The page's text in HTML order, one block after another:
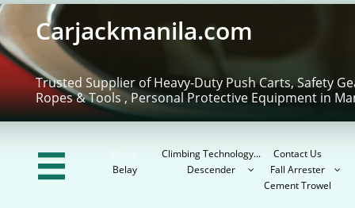
Climbing Technology...
Contact Us
Belay
Descender  Fall Arrester 
Cement Trowel
Trusted Supplier of Heavy-Duty Push Carts, Safety
Ropes & Tools , Personal Protective Equipment in
Carjackmanila.com
